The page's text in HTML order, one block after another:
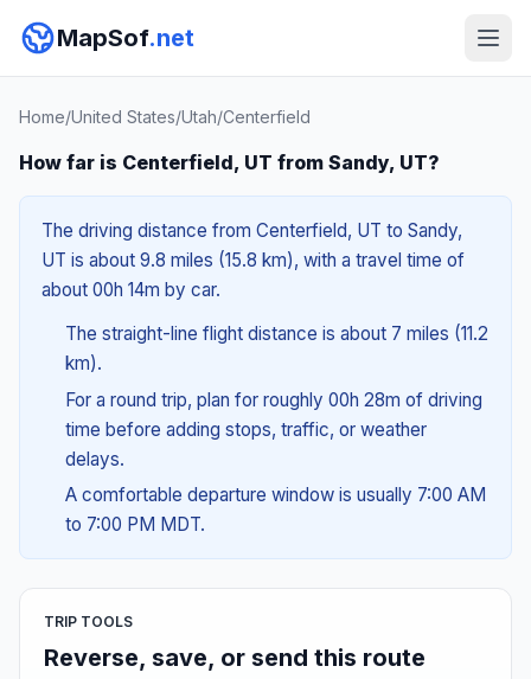
MapSof.net
Home/United States/Utah/Centerfield
How far is Centerfield, UT from Sandy, UT?
The driving distance from Centerfield, UT to Sandy,
UT is about 9.8 miles (15.8 km), with a travel time of
about 00h 14m by car.
The straight-line flight distance is about 7 miles (11.2
km).
For a round trip, plan for roughly 00h 28m of driving
time before adding stops, traffic, or weather
delays.
A comfortable departure window is usually 7:00 AM
to 7:00 PM MDT.
TRIP TOOLS
Reverse, save, or send this route